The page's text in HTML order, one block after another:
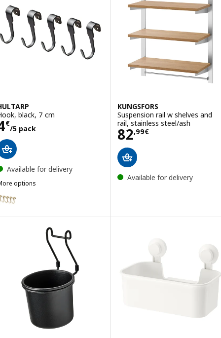
black, 7 cm
€
/5 pack4€/5 pack
Available for delivery
options
HULTARP, Hook, polished/brass-colour, 7 cm
KUNGSFORS
Suspension rail w shelves and
rail, stainless steel/ash
82,99€
Price 82,99€
Available for delivery